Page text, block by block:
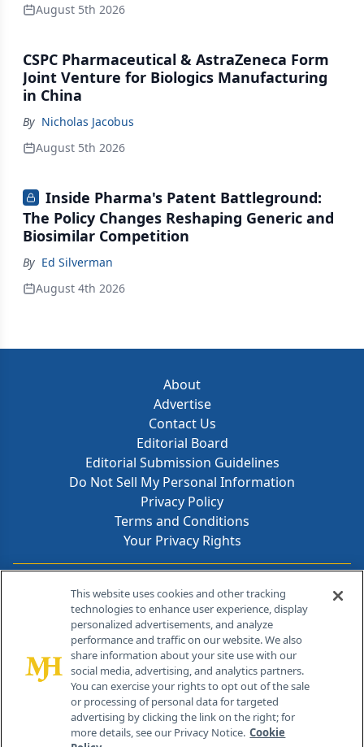
August 5th 2026
CSPC Pharmaceutical & AstraZeneca Form
Joint Venture for Biologics Manufacturing
in China
By Nicholas Jacobus
August 5th 2026
Inside Pharma's Patent Battleground:
The Policy Changes Reshaping Generic and
Biosimilar Competition
By Ed Silverman
August 4th 2026
About
Advertise
Contact Us
Editorial Board
Editorial Submission Guidelines
Do Not Sell My Personal Information
Privacy Policy
Terms and Conditions
Your Privacy Rights
Contact Info
259 Prospect Plains Rd, Bldg H
Cranbury, NJ 08512
This website uses cookies and other tracking
technologies to enhance user experience, display
personalized advertisements, and analyze
performance and traffic on our website. We also
share information about your site use with our
social media, advertising, and analytics partners.
You can exercise your rights to opt out of the sale
or processing of personal data for targeted
advertising by clicking the link on the right; for
more details, see our Privacy Notice. Cookie